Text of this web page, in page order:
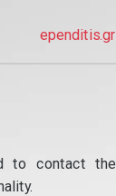
ependitis.gr
to contact the